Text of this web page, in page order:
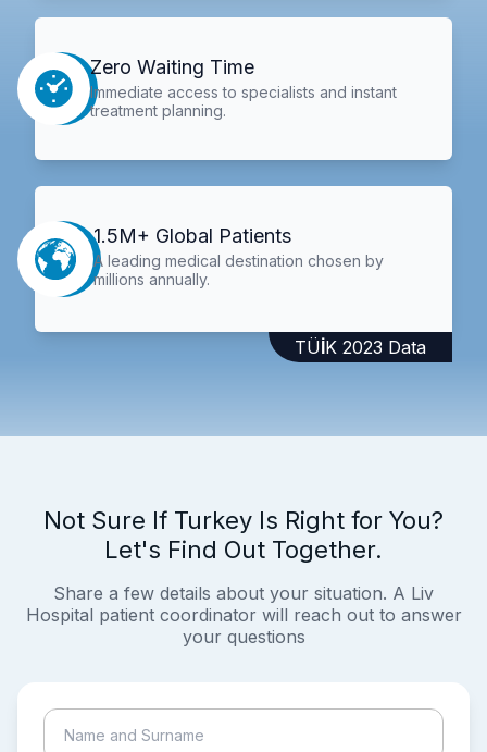
Zero Waiting Time
Immediate access to specialists and instant
treatment planning.
1.5M+ Global Patients
A leading medical destination chosen by
millions annually.
TÜİK 2023 Data
Not Sure If Turkey Is Right for You?
Let's Find Out Together.
Share a few details about your situation. A Liv
Hospital patient coordinator will reach out to answer
your questions